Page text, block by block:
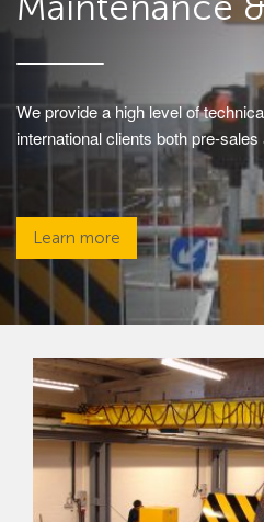
We provide a high level of
international clients both pre-
Learn more